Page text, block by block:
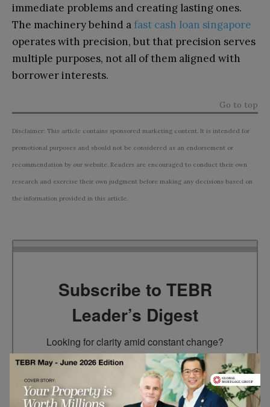
immediate problems and creating lasting ones.
The machinery behind afast cash loan singapore
operates with precision, but that precision serves
multiple purposes, not all of them aligned with
borrower interests.
Go to top
Disclaimer: This article contains sponsored marketing content. It is intended for
promotional purposes and should not be considered as an endorsement or
recommendation by our website. Readers are encouraged to conduct their own
research and exercise their own judgment before making any decisions based on
the information provided in this article.
Subscribe to TEBR
Leader’s Digest
Looking for clarity amid constant change?
TEBR Leader’s Digest is a weekly editorial
briefing for decision-makers seeking insight,
context, and trusted thinking.